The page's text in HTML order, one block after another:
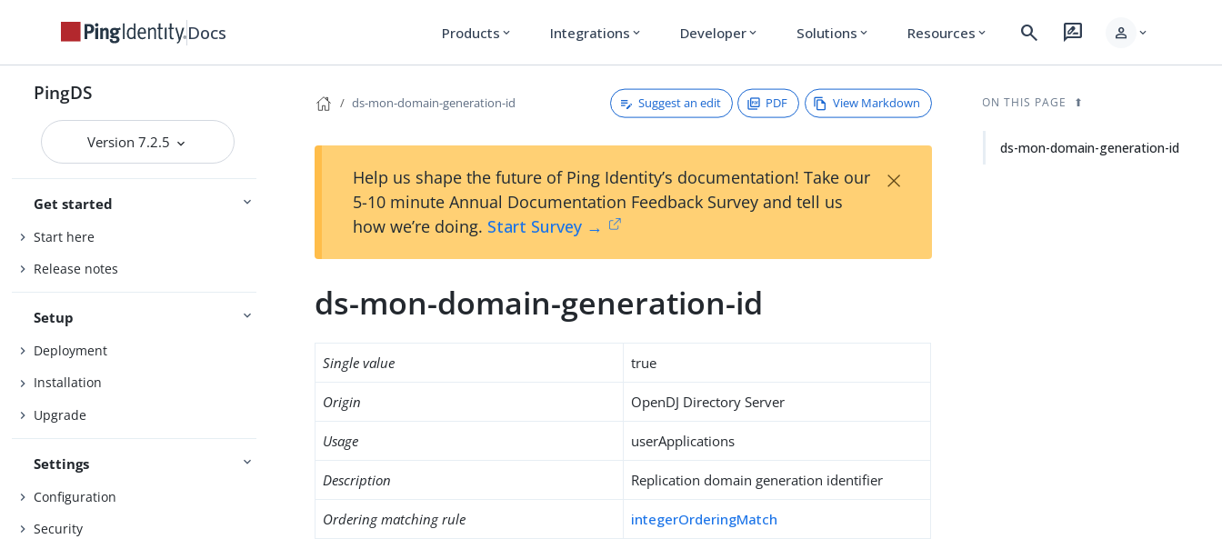
Docs Products expand_more Integrations expand_more Developer expand_more Solutions expand_more Resources expand_more search rate_review person expand_more
PingDS
Version 7.2.5
Get started
Start here
Release notes
Setup
Deployment
Installation
Upgrade
Settings
Configuration
Security
ds-mon-domain-generation-id Suggest an edit PDF View Markdown
Help us shape the future of Ping Identity’s documentation! Take our
5-10 minute Annual Documentation Feedback Survey and tell us
how we’re doing. Start Survey →
×
ds-mon-domain-generation-id
Single value true
Origin OpenDJ Directory Server
Usage userApplications
Description Replication domain generation identifier
Ordering matching rule integerOrderingMatch
ON THIS PAGE
ds-mon-domain-generation-id